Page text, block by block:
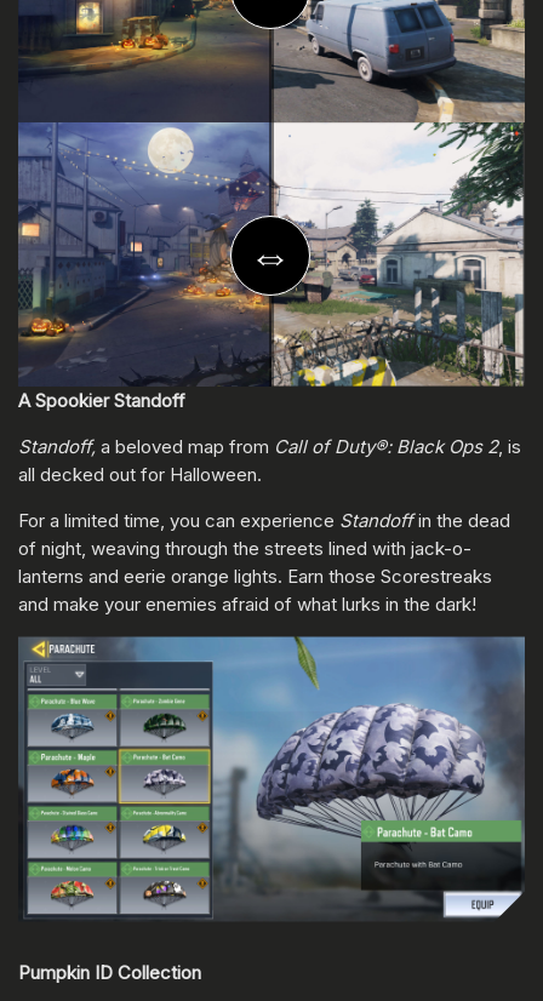
A Spookier Standoff
Standoff, a beloved map from Call of Duty®: Black Ops 2, is
all decked out for Halloween.
For a limited time, you can experience Standoffin the dead
of night, weaving through the streets lined with jack-o-
lanterns and eerie orange lights. Earn those Scorestreaks
and make your enemies afraid of what lurks in the dark!
Pumpkin ID Collection